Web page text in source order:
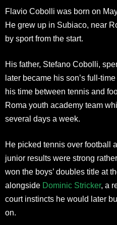
Flavio Cobolli was born on
He grew up in Subiaco, near
by sport from the start.
His father, Stefano Cobolli,
later became his son’s full-
his time between tennis and
Roma youth academy team
several days a week.
He picked tennis over football
junior results were strong
won the boys’ doubles title at
alongside Dominic Stricker, a
court instincts he would later
on.